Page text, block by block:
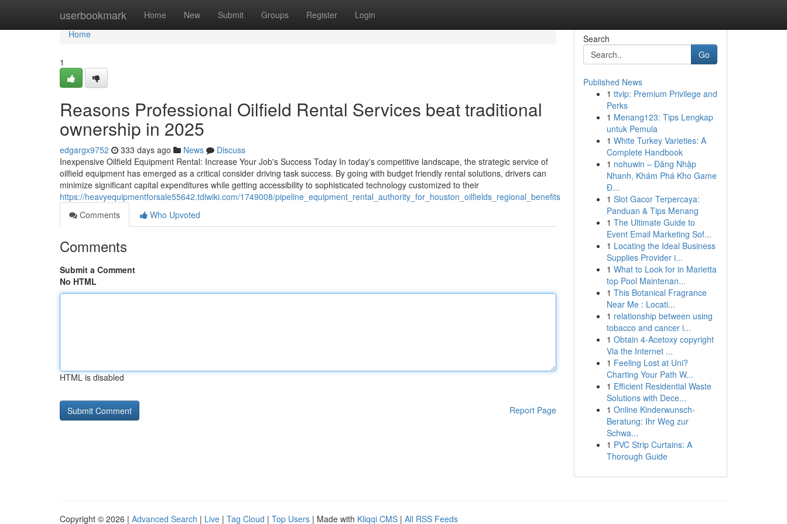
userbookmark Home New Submit Groups Register Login
Home
Home
1
Reasons Professional Oilfield Rental Services beat traditional
ownership in 2025
edgargx9752 333 days ago News
Discuss
Inexpensive Oilfield Equipment Rental: Increase Your Job's Success Today In today's competitive landscape, the strategic service of
oilfield equipment has emerged as a critical consider driving task success. By going with budget friendly rental solutions, drivers can
minimize significant capital expenditures while getting accessibility to sophisticated technology customized to their
https://heavyequipmentforsale55642.tdlwiki.com/1749008/pipeline_equipment_rental_authority_for_houston_oilfields_regional_benefits
Comments
Who Upvoted
Comments
Submit a Comment
No HTML
HTML is disabled
Report Page
Search
Go
Published News
1 ttvip: Premium Privilege and
Perks
1 Menang123: Tips Lengkap
untuk Pemula
1 White Turkey Varieties: A
Complete Handbook
1 nohuwin – Đăng Nhập
Nhanh, Khám Phá Kho Game
Đ...
1 Slot Gacor Terpercaya:
Panduan & Tips Menang
1 The Ultimate Guide to
Event Email Marketing Sof...
1 Locating the Ideal Business
Supplies Provider i...
1 What to Look for in Marietta
top Pool Maintenan...
1 This Botanical Fragrance
Near Me : Locati...
1 relationship between using
tobacco and cancer i...
1 Obtain 4-Acetoxy copyright
Via the Internet ...
1 Feeling Lost at Uni?
Charting Your Path W...
1 Efficient Residential Waste
Solutions with Dece...
1 Online Kinderwunsch-
Beratung: Ihr Weg zur
Schwa...
1 PVC Strip Curtains: A
Thorough Guide
Copyright © 2026 | Advanced Search | Live | Tag Cloud | Top Users | Made with Kliqqi CMS | All RSS Feeds